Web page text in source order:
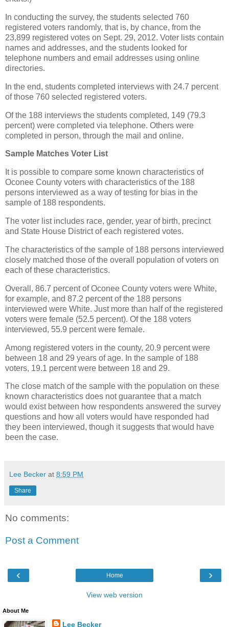
In conducting the survey, the students selected 760
registered voters randomly, that is, by chance, from the
23,899 registered votes on Sept. 29, 2012. Voter lists contain
names and addresses, and the students looked for
telephone numbers and email addresses using online
directories.
In the end, students completed interviews with 24.7 percent
of those 760 selected registered voters.
Of the 188 interviews the students completed, 149 (79.3
percent) were completed via telephone. Others were
completed in person, through the mail and online.
Sample Matches Voter List
It is possible to compare some known characteristics of
Oconee County voters with characteristics of the 188
persons interviewed as a way of testing for bias in the
sample of 188 respondents.
The voter list includes race, gender, year of birth, precinct
and State House District of each registered votes.
The characteristics of the sample of 188 persons interviewed
closely matched those of the overall population of voters on
each of these characteristics.
Overall, 86.7 percent of Oconee County voters were White,
for example, and 87.2 percent of the 188 persons
interviewed were White. Just more than half of the registered
voters were female (52.5 percent). Of the 188 voters
interviewed, 55.9 percent were female.
Among registered voters in the county, 20.9 percent were
between 18 and 29 years of age. In the sample of 188
voters, 19.1 percent were between 18 and 29.
The close match of the sample with the population on these
known characteristics does not guarantee that a match
would exist between how respondents answered the survey
questions and how all voters would have responded had
they been interviewed, though it suggests that would have
been the case.
Lee Becker at 8:59 PM
Share
No comments:
Post a Comment
‹ ›
Home
View web version
About Me
Lee Becker